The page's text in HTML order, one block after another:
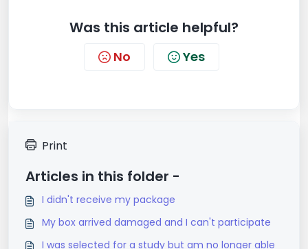
Was this article helpful?
No Yes
Print
Articles in this folder -
I didn't receive my package
My box arrived damaged and I can't participate
I was selected for a study but am no longer able